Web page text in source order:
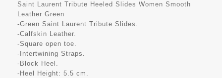
Saint Laurent Tribute Heeled Slides Women Smooth
Leather Green
-Green Saint Laurent Tribute Slides.
-Calfskin Leather.
-Square open toe.
-Intertwining Straps.
-Block Heel.
-Heel Height: 5.5 cm.